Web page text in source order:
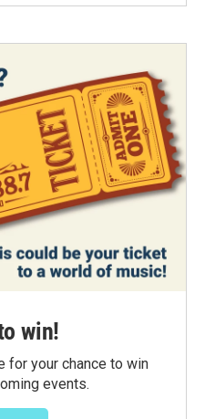
win!
for your chance to win
events.